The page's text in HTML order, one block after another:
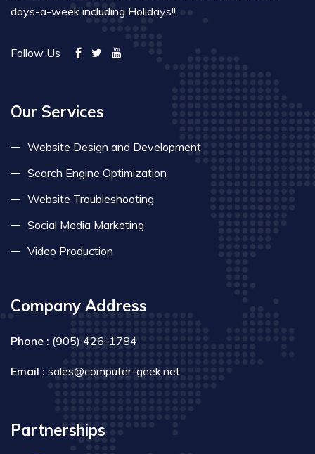
days-a-week including Holidays!!
Follow Us
Our Services
Website Design and Development
Search Engine Optimization
Website Troubleshooting
Social Media Marketing
Video Production
Company Address
Phone : (905) 426-1784
Email : sales@computer-geek.net
Partnerships